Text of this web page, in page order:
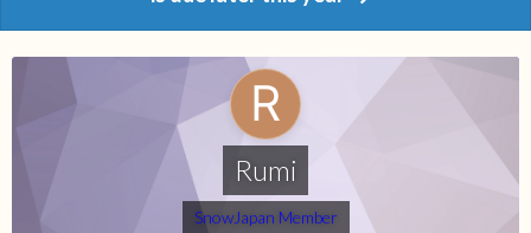
Rumi
SnowJapan Member